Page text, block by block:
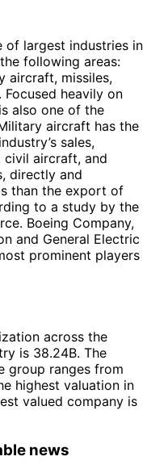
of largest industries in
following areas:
aircraft, missiles,
Focused heavily on
also one of the
aircraft has the
sales,
civil aircraft, and
directly and
than the export of
to a study by the
Boeing Company,
and General Electric
prominent players
across the
is 38.24B. The
group ranges from
highest valuation in
valued company is
news